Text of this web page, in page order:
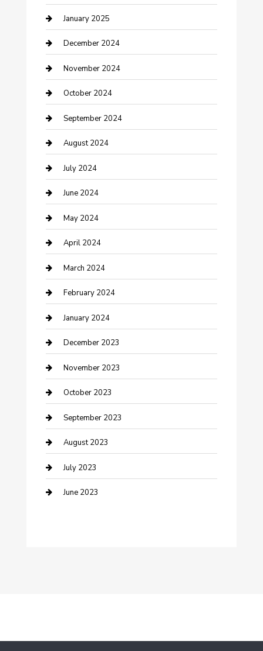
Closet Services
Clothing and Designers
clothing store
Communication and Technology
Community
Computer and Internet
Construction and Maintenance
Construction and Remodeling
Consultant
Contractor
Counseling
Cremation Service
Custom Acrylic Furniture
Custom Window Covering
Damage Restoration
Dance School
Dance Studio
Dental Care
Dentist
Digital Marketing
electrician
January 2025
December 2024
November 2024
October 2024
September 2024
August 2024
July 2024
June 2024
May 2024
April 2024
March 2024
February 2024
January 2024
December 2023
November 2023
October 2023
September 2023
August 2023
July 2023
June 2023